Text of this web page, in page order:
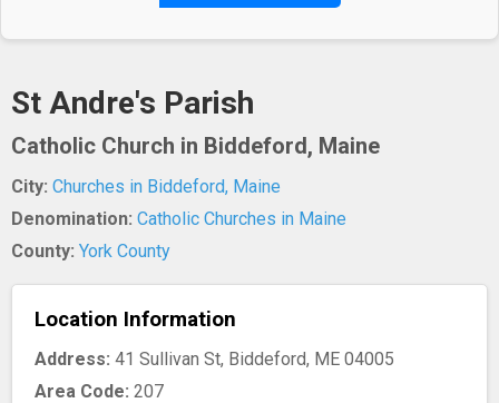
St Andre's Parish
Catholic Church in Biddeford, Maine
City: Churches in Biddeford, Maine
Denomination: Catholic Churches in Maine
County: York County
Location Information
Address: 41 Sullivan St, Biddeford, ME 04005
Area Code: 207